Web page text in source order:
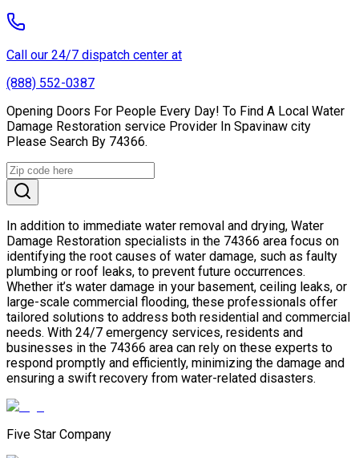
Call our 24/7 dispatch center at
(888) 552-0387
Opening Doors For People Every Day! To Find A Local Water
Damage Restoration service Provider In Spavinaw city
Please Search By 74366.
In addition to immediate water removal and drying, Water
Damage Restoration specialists in the 74366 area focus on
identifying the root causes of water damage, such as faulty
plumbing or roof leaks, to prevent future occurrences.
Whether it’s water damage in your basement, ceiling leaks, or
large-scale commercial flooding, these professionals offer
tailored solutions to address both residential and commercial
needs. With 24/7 emergency services, residents and
businesses in the 74366 area can rely on these experts to
respond promptly and efficiently, minimizing the damage and
ensuring a swift recovery from water-related disasters.
Five Star Company